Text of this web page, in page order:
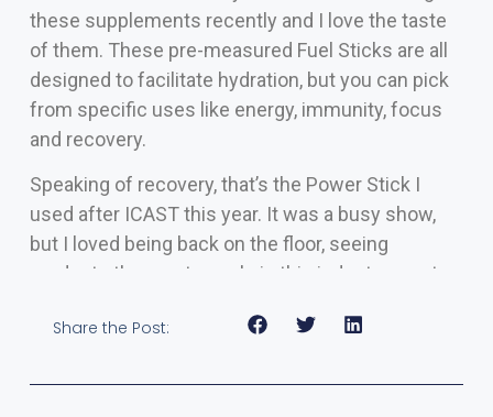
these supplements recently and I love the taste
of them. These pre-measured Fuel Sticks are all
designed to facilitate hydration, but you can pick
from specific uses like energy, immunity, focus
and recovery.
Speaking of recovery, that’s the Power Stick I
used after ICAST this year. It was a busy show,
but I loved being back on the floor, seeing
products the great people in this industry create.
Share the Post: